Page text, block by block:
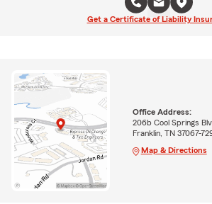
Get a Certificate of Liability
Office Address:
206b Cool Springs
Franklin, TN 37067-
Map & Directions